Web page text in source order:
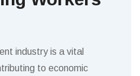
industry is a vital
to economic